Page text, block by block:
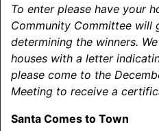
To enter please have your
Community Committee will
determining the winners.
houses with a letter
please come to the
Meeting to receive a
Santa Comes to Town